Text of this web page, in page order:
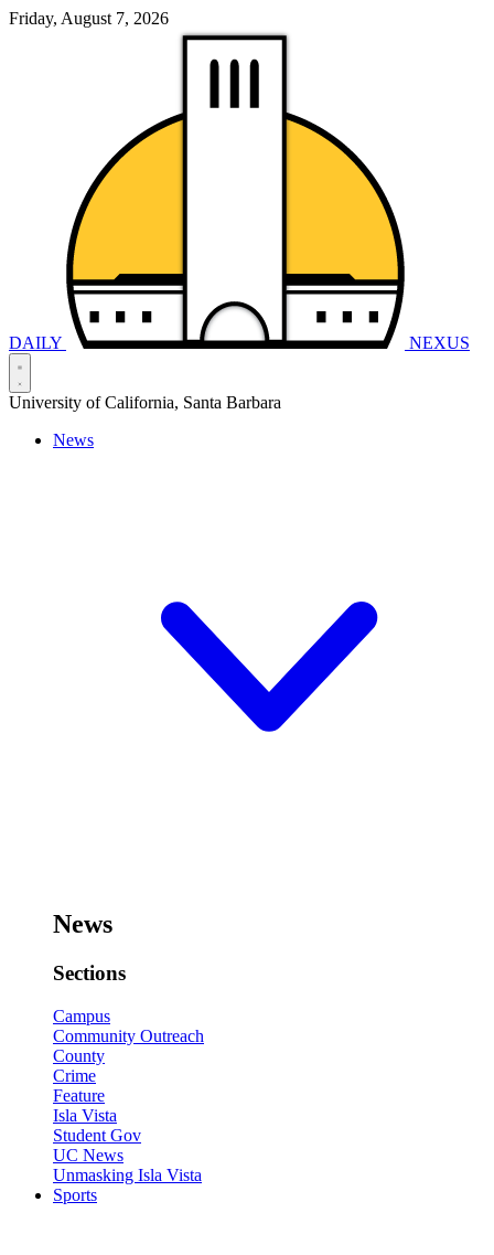
Friday, August 7, 2026
DAILY NEXUS
University of California, Santa Barbara
News
News
Sections
Campus
Community Outreach
County
Crime
Feature
Isla Vista
Student Gov
UC News
Unmasking Isla Vista
Sports